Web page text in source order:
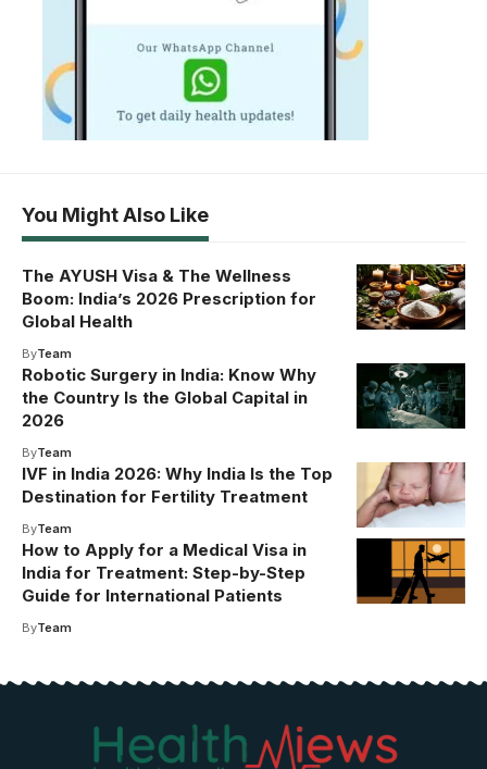
You Might Also Like
The AYUSH Visa & The Wellness
Boom: India’s 2026 Prescription for
Global Health
ByTeam
Robotic Surgery in India: Know Why
the Country Is the Global Capital in
2026
ByTeam
IVF in India 2026: Why India Is the Top
Destination for Fertility Treatment
ByTeam
How to Apply for a Medical Visa in
India for Treatment: Step-by-Step
Guide for International Patients
ByTeam